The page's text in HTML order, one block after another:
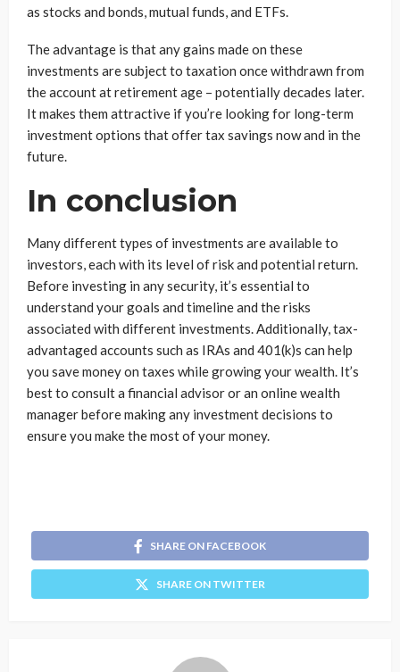
as stocks and bonds, mutual funds, and ETFs.
The advantage is that any gains made on these
investments are subject to taxation once withdrawn from
the account at retirement age – potentially decades later.
It makes them attractive if you’re looking for long-term
investment options that offer tax savings now and in the
future.
In conclusion
Many different types of investments are available to
investors, each with its level of risk and potential return.
Before investing in any security, it’s essential to
understand your goals and timeline and the risks
associated with different investments. Additionally, tax-
advantaged accounts such as IRAs and 401(k)s can help
you save money on taxes while growing your wealth. It’s
best to consult a financial advisor or an online wealth
manager before making any investment decisions to
ensure you make the most of your money.
SHARE ON FACEBOOK
SHARE ON TWITTER